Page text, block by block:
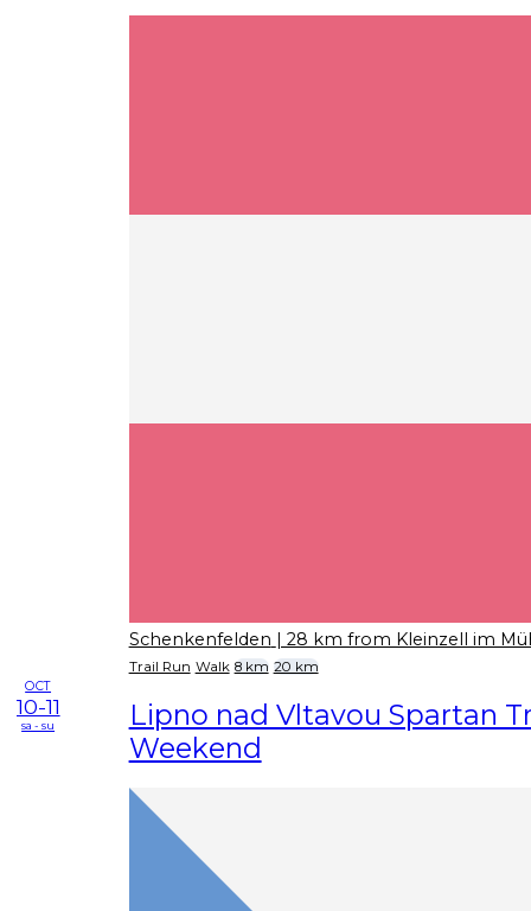
Schenkenfelden | 28 km from Kleinzell im
Trail Run Walk 8 km 20 km
OCT
10-11
sa - su
Lipno nad Vltavou Spartan
Weekend